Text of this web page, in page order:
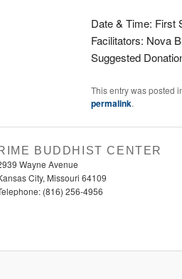
Date & Time: First
Facilitators: Nova
Suggested
This entry was posted
permalink.
BUDDHIST CENTER
Wayne Avenue
City, Missouri 64109
(816) 256-4956‬